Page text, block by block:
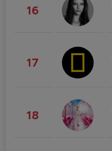
16
17
18